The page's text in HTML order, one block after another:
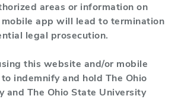
areas or information on
app will lead to termination
legal prosecution.
this website and/or mobile
indemnify and hold The Ohio
and The Ohio State University